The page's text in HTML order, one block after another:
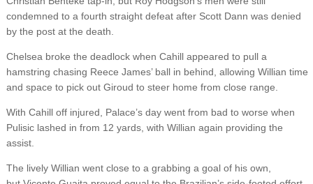
condemned to a fourth straight defeat after Scott Dann was denied
by the post at the death.
Chelsea broke the deadlock when Cahill appeared to pull a
hamstring chasing Reece James’ ball in behind, allowing Willian time
and space to pick out Giroud to steer home from close range.
With Cahill off injured, Palace’s day went from bad to worse when
Pulisic lashed in from 12 yards, with Willian again providing the
assist.
The lively Willian went close to a grabbing a goal of his own,